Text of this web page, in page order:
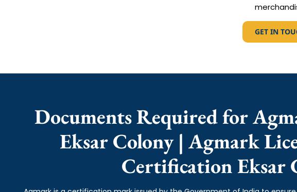
GET IN
Documents Required for
Eksar Colony | Agmark
Certification Eksar